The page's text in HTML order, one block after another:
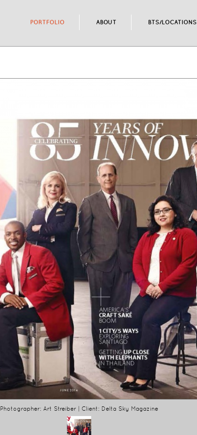
PORTFOLIO ABOUT BTS/LOCATIONS
Photographer: Art Streiber | Client: Delta Sky Magazine